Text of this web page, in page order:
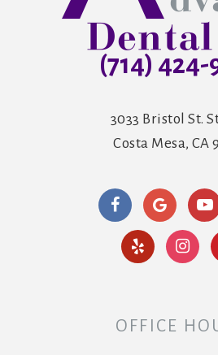
(714) 424-
3033 Bristol St.
Costa Mesa, CA
OFFICE